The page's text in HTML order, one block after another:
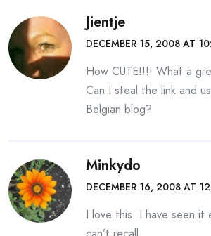
Jientje
DECEMBER 15, 2008 AT
How CUTE!!!! What a
Can I steal the link and
Belgian blog?
Minkydo
DECEMBER 16, 2008 AT
I love this. I have seen it